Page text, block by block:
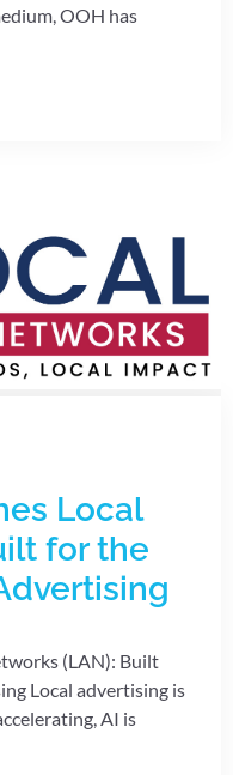
OOH has
Local
for the
(LAN): Built
Local advertising is
AI is